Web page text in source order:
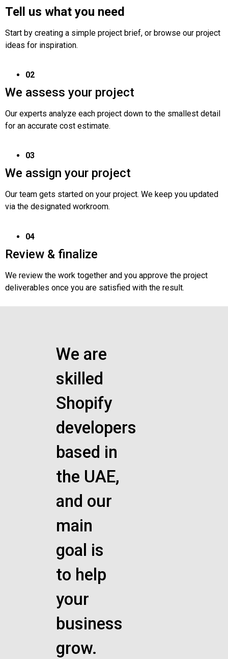
Tell us what you need
Start by creating a simple project brief, or browse our project
ideas for inspiration.
02
We assess your project
Our experts analyze each project down to the smallest detail
for an accurate cost estimate.
03
We assign your project
Our team gets started on your project. We keep you updated
via the designated workroom.
04
Review & finalize
We review the work together and you approve the project
deliverables once you are satisfied with the result.
We are
skilled
Shopify
developers
based in
the UAE,
and our
main
goal is
to help
your
business
grow.